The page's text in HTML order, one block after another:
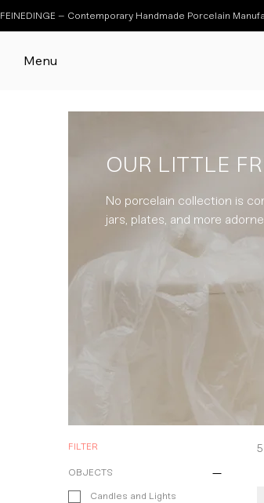
Menu
FEINEDINGE – Contemporary Handmade Porcelain
OUR LITTLE
No porcelain collection is
jars, plates, and more
FILTER
OBJECTS
Candles and Lights